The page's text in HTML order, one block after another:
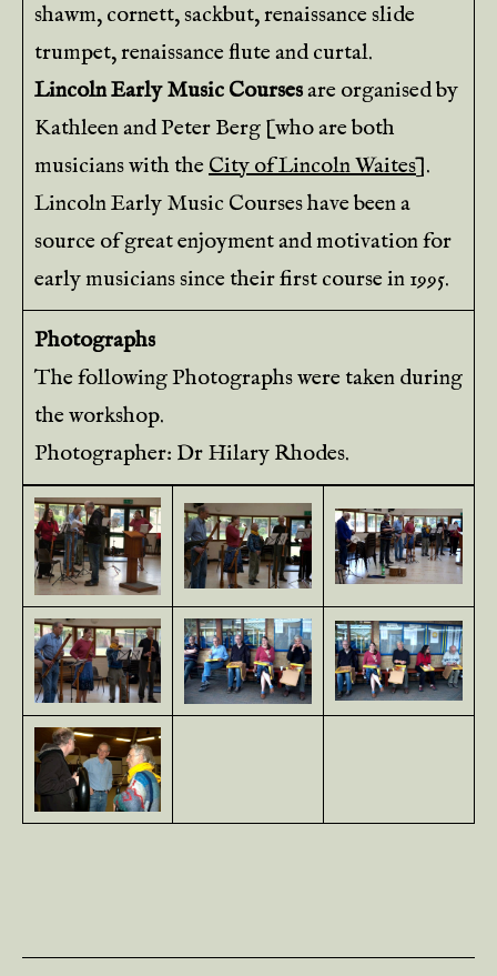
shawm, cornett, sackbut, renaissance slide
trumpet, renaissance flute and curtal.
Lincoln Early Music Coursesare organised by
Kathleen and Peter Berg [who are both
musicians with theCity of Lincoln Waites].
Lincoln Early Music Courses have been a
source of great enjoyment and motivation for
early musicians since their first course in 1995.
Photographs
The following Photographs were taken during
the workshop.
Photographer: Dr Hilary Rhodes.